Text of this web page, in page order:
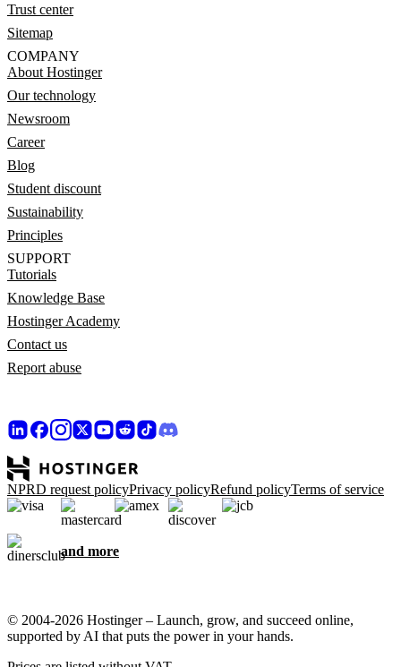
Trust center
Sitemap
COMPANY
About Hostinger
Our technology
Newsroom
Career
Blog
Student discount
Sustainability
Principles
SUPPORT
Tutorials
Knowledge Base
Hostinger Academy
Contact us
Report abuse
NPRD request policyPrivacy policyRefund policyTerms of service
and more
© 2004-2026 Hostinger – Launch, grow, and succeed online,
supported by AI that puts the power in your hands.